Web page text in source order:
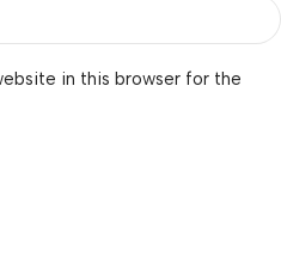
in this browser for the